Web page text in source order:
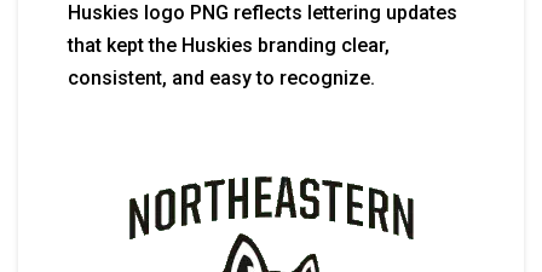
Huskies logo PNG reflects lettering updates
that kept the Huskies branding clear,
consistent, and easy to recognize.